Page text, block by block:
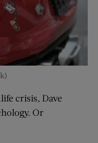
crisis, Dave
Or